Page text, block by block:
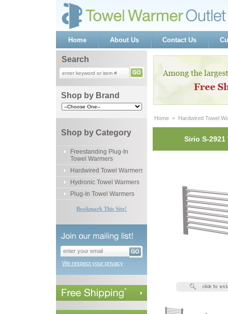
Home About Us Contact Us
Search
Shop by Brand
Shop by Category
Freestanding Plug-In
Towel Warmers
Hardwired Towel Warmers
Hydronic Towel Warmers
Plug-In Towel Warmers
Bookmark This Site!
We respect your privacy
Home > Hardwired Towel
Sirio S-2921